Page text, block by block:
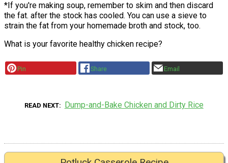
*If you're making soup, remember to skim and then discard
the fat. after the stock has cooled. You can use a sieve to
strain the fat from your homemade broth and stock, too.
What is your favorite healthy chicken recipe?
Pin Share Email
READ NEXT Dump-and-Bake Chicken and Dirty Rice